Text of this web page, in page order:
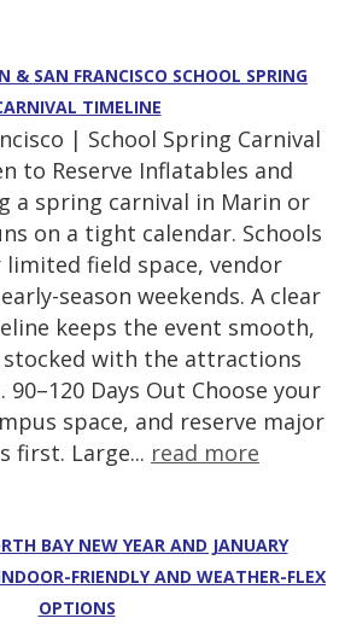
SAN FRANCISCO SCHOOL SPRING
TIMELINE
| School Spring Carnival
to Reserve Inflatables and
a spring carnival in Marin or
on a tight calendar. Schools
field space, vendor
season weekends. A clear
keeps the event smooth,
stocked with the attractions
Days Out Choose your
space, and reserve major
first. Large... read more
BAY NEW YEAR AND JANUARY
FRIENDLY AND WEATHER-FLEX
OPTIONS